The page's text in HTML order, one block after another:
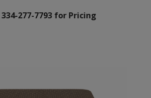
277-7793 for Pricing